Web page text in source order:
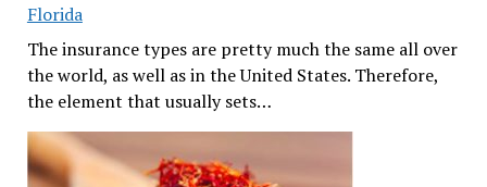
Florida
The insurance types are pretty much the same all over
the world, as well as in the United States. Therefore,
the element that usually sets…